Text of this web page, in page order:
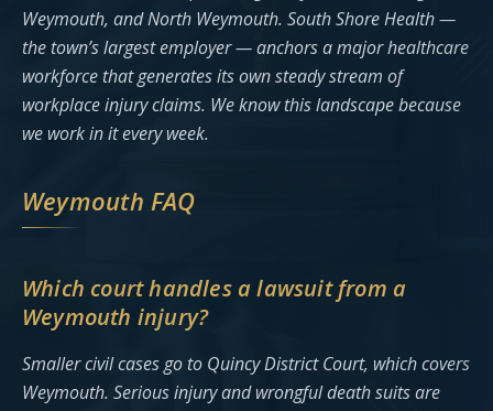
Weymouth, and North Weymouth. South Shore Health —
the town’s largest employer — anchors a major healthcare
workforce that generates its own steady stream of
workplace injury claims. We know this landscape because
we work in it every week.
Weymouth FAQ
Which court handles a lawsuit from a
Weymouth injury?
Smaller civil cases go to Quincy District Court, which covers
Weymouth. Serious injury and wrongful death suits are